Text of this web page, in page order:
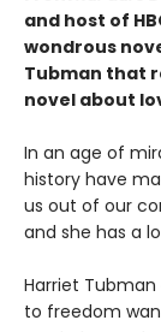
and host of
wondrous
Tubman that
novel about
In an age of
history have
us out of our
and she has a
Harriet
to freedom